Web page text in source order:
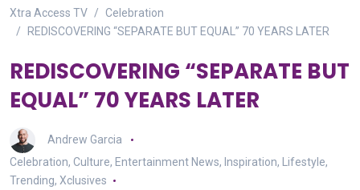
Xtra Access TV
Celebration
REDISCOVERING “SEPARATE BUT EQUAL” 70 YEARS LATER
REDISCOVERING “SEPARATE BUT
EQUAL” 70 YEARS LATER
Andrew Garcia
Celebration, Culture, Entertainment News, Inspiration, Lifestyle,
Trending, Xclusives